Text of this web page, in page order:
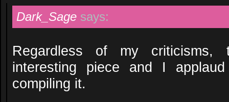
Dark_Sage says:
Regardless of my
interesting piece and I
compiling it.